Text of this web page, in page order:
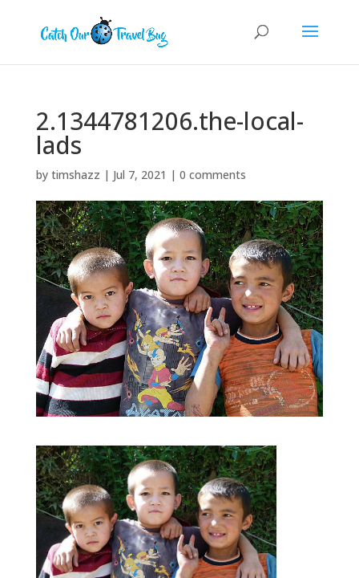
2.1344781206.the-local-
lads
by timshazz | Jul 7, 2021 | 0 comments